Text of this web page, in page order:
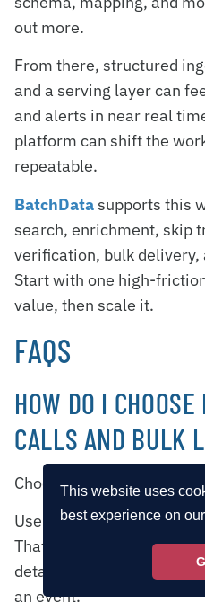
This website uses
best experience on
out more.
From there, structured
and a serving layer can
and alerts in near real
platform can shift the
repeatable.
BatchData supports this
search, enrichment, skip
verification, bulk
Start with one high-
value, then scale it.
FAQS
HOW DO I
CALLS AND BULK
Choose based on data
Use
API callsfor real-
That works well when you
details right away or want
an event.